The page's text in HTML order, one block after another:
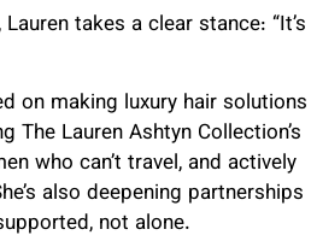
takes a clear stance: “It’s
on making luxury hair solutions
Lauren Ashtyn Collection’s
who can’t travel, and actively
also deepening partnerships
not alone.